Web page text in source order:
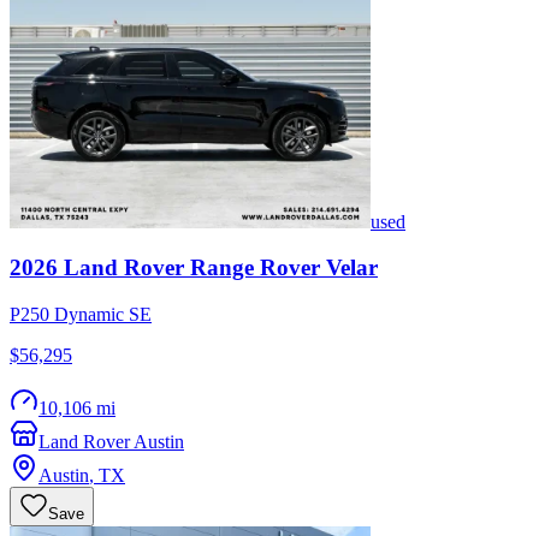
used
2026 Land Rover Range Rover Velar
P250 Dynamic SE
$56,295
10,106 mi
Land Rover Austin
Austin, TX
Save